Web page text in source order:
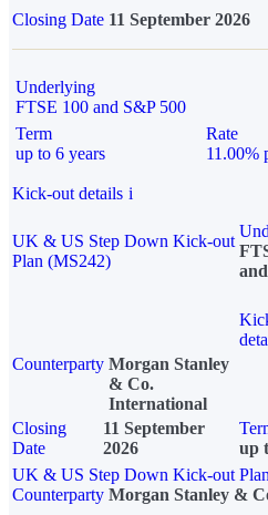
Closing Date 11 September 2026
Underlying
FTSE 100 and S&P 500
Term
up to 6 years
Rate
11.00%
Kick-out details i
UK & US Step Down Kick-out
Plan (MS242)
Counterparty Morgan Stanley
& Co.
International
Closing
Date
11 September
2026
up
UK & US Step Down Kick-out
Counterparty Morgan Stanley &